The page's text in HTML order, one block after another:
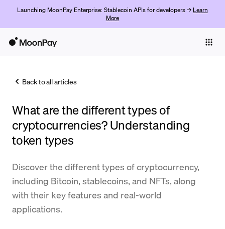
Launching MoonPay Enterprise: Stablecoin APIs for developers → Learn
More
Trade
Learn
Support
Back to all articles
What are the different types of
cryptocurrencies? Understanding
token types
Discover the different types of cryptocurrency,
including Bitcoin, stablecoins, and NFTs, along
with their key features and real-world
applications.